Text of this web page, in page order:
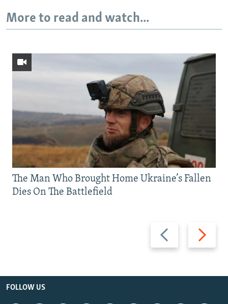
More to read and watch...
Previous
slide
Next
slide
The Man Who Brought Home Ukraine’s Fallen
Dies On The Battlefield
FOLLOW US